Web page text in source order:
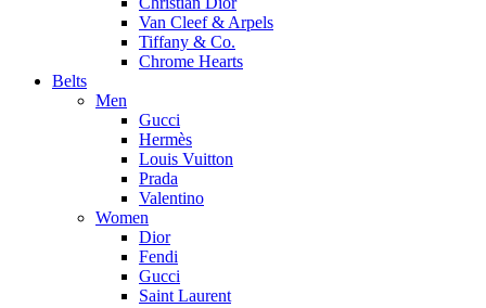
Van Cleef & Arpels
Tiffany & Co.
Chrome Hearts
Belts
Men
Gucci
Hermès
Louis Vuitton
Prada
Valentino
Women
Dior
Fendi
Gucci
Saint Laurent